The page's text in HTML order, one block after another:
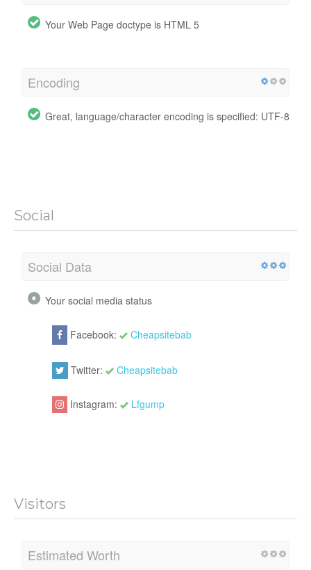
Your Web Page doctype is HTML 5
Encoding
Great, language/character encoding is specified: UTF-8
Social
Social Data
Your social media status
Facebook: Cheapsitebab
Twitter: Cheapsitebab
Instagram: Lfgump
Visitors
Estimated Worth